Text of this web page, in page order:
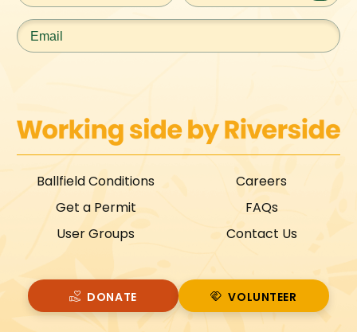
Ballfield Conditions
Get a Permit
User Groups
Careers
FAQs
Contact Us
DONATE
VOLUNTEER
VOLUNTEER
Email*